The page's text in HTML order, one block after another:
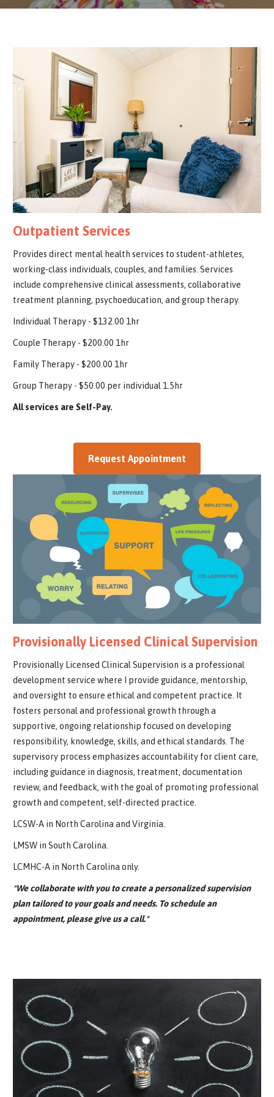
Outpatient Services
Provides direct mental health services to student-athletes,
working-class individuals, couples, and families. Services
include comprehensive clinical assessments, collaborative
treatment planning, psychoeducation, and group therapy.
Individual Therapy - $132.00 1hr
Couple Therapy - $200.00 1hr
Family Therapy - $200.00 1hr
Group Therapy - $50.00 per individual 1.5hr
All services are Self-Pay.
Request Appointment
Provisionally Licensed Clinical Supervision
Provisionally Licensed Clinical Supervision is a professional
development service where I provide guidance, mentorship,
and oversight to ensure ethical and competent practice. It
fosters personal and professional growth through a
supportive, ongoing relationship focused on developing
responsibility, knowledge, skills, and ethical standards. The
supervisory process emphasizes accountability for client care,
including guidance in diagnosis, treatment, documentation
review, and feedback, with the goal of promoting professional
growth and competent, self-directed practice.
LCSW-A in North Carolina and Virginia.
LMSW in South Carolina.
LCMHC-A in North Carolina only.
*We collaborate with you to create a personalized supervision
plan tailored to your goals and needs. To schedule an
appointment, please give us a call.*